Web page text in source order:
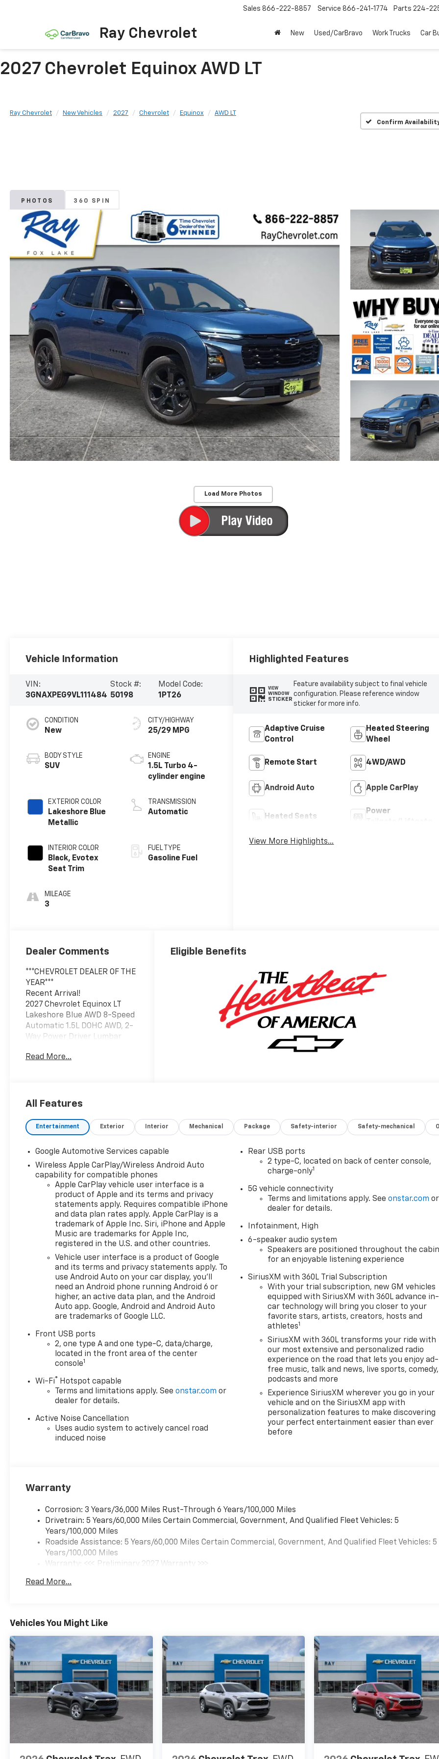
Ray Chevrolet
Sales 866-222-8857 Service 866-241-1774 Parts 224-
New Used/CarBravo Work Trucks Car
2027 Chevrolet Equinox AWD LT
Ray Chevrolet New Vehicles 2027 Chevrolet Equinox
AWD LT
Confirm
PHOTOS 360 SPIN
Load More Photos
Vehicle Information
VIN:
3GNAXPEG9VL111484
Stock #:
50198
Model Code:
1PT26
CONDITION
New
BODY STYLE
SUV
EXTERIOR COLOR
Lakeshore Blue
Metallic
INTERIOR COLOR
Black, Evotex
Seat Trim
MILEAGE
3
CITY/HIGHWAY
25/29 MPG
ENGINE
1.5L Turbo 4-
cylinder engine
TRANSMISSION
Automatic
FUEL TYPE
Gasoline Fuel
Highlighted Features
VIEW
WINDOW
STICKER
Feature availability subject to final vehicle
configuration. Please reference window
sticker for more info.
Adaptive Cruise
Control
Heated Steering
Wheel
Remote Start 4WD/AWD
Android Auto Apple CarPlay
Heated Seats
Power
View More Highlights...
Dealer Comments
***CHEVROLET DEALER OF THE
YEAR***
Recent Arrival!
2027 Chevrolet Equinox LT
Lakeshore Blue AWD 8-Speed
Automatic 1.5L DOHC AWD, 2-
Way Power Driver Lumbar
Autosense Hands-Free
Windshield Sensor,
Driver 8-Way Power Seat
Adjuster, Dual-Zone
Evotex Seat Trim, Front Fog
Lamps, HD Surround Vision,
Heated Wiper Park, High Gloss
Black Mirror Caps, Interior
Camera, Intermittent Front
Rain-Sensing Wipers,
Midnight Edition, Navigation
System, Overhead Sunglass
Storage, Programmable
Universal Home Remote, Rear
Pedestrian Alert, Safety and
Technology Package, Traffic
Sign Recognition, Wheels: 19"
Black Painted Aluminum,
Wireless Phone Charging For
Portable Devices.
Available Near You
Near Fox Lake, IL is
drivers in:
Fox Lake
Lake Villa
Antioch
Kenosha, WI
Pleasant Prairie, WI
McHenry
Waukegan
Near Fox Lake and Lake
Read More...
Eligible Benefits
All Features
Entertainment Exterior Interior Mechanical Package Safety-interior Safety-mechanical
Google Automotive Services capable
Wireless Apple CarPlay/Wireless Android Auto
capability for compatible phones
Apple CarPlay vehicle user interface is a
product of Apple and its terms and privacy
statements apply. Requires compatible iPhone
and data plan rates apply. Apple CarPlay is a
trademark of Apple Inc. Siri, iPhone and Apple
Music are trademarks for Apple Inc,
registered in the U.S. and other countries.
Vehicle user interface is a product of Google
and its terms and privacy statements apply. To
use Android Auto on your car display, you'll
need an Android phone running Android 6 or
higher, an active data plan, and the Android
Auto app. Google, Android and Android Auto
are trademarks of Google LLC.
Front USB ports
2, one type A and one type-C, data/charge,
located in the front area of the center
console1
Wi-Fi®
Hotspot capable
Terms and limitations apply. Seeonstar.com or
dealer for details.
Active Noise Cancellation
Uses audio system to actively cancel road
induced noise
Rear USB ports
2 type-C, located on back of center console,
charge-only1
5G vehicle connectivity
Terms and limitations apply. Seeonstar.com or
dealer for details.
Infotainment, High
6-speaker audio system
Speakers are positioned throughout the cabin
for an enjoyable listening experience
SiriusXM with 360L Trial Subscription
With your trial subscription, new GM vehicles
equipped with SiriusXM with 360L advance in-
car technology will bring you closer to your
favorite stars, artists, creators, hosts and
athletes1
SiriusXM with 360L transforms your ride with
our most extensive and personalized radio
experience on the road that lets you enjoy ad-
free music, talk and news, live sports, comedy,
podcasts and more
Experience SiriusXM wherever you go in your
vehicle and on the SiriusXM app with
personalization features to make discovering
your perfect entertainment easier than ever
before
Warranty
Corrosion: 3 Years/36,000 Miles Rust-Through 6 Years/100,000 Miles
Drivetrain: 5 Years/60,000 Miles Certain Commercial, Government, And Qualified Fleet Vehicles: 5
Years/100,000 Miles
Roadside Assistance: 5 Years/60,000 Miles Certain Commercial, Government, And Qualified Fleet Vehicles: 5
Years/100,000 Miles
Warranty: <<< Preliminary 2027 Warranty >>>
Maintenance: First Visit: 12 Months/12,000 Miles
Read More...
Vehicles You Might Like